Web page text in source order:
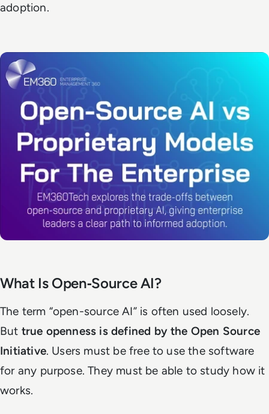
adoption.
What Is Open‑Source AI?
The term “open-source AI” is often used loosely.
But true openness is defined by the Open Source
Initiative. Users must be free to use the software
for any purpose. They must be able to study how it
works.